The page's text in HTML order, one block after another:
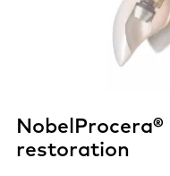
restoration